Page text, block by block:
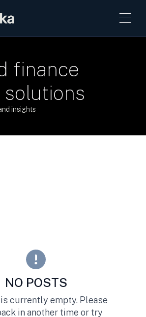
finance
insights
NO POSTS
currently empty. Please
in another time or try